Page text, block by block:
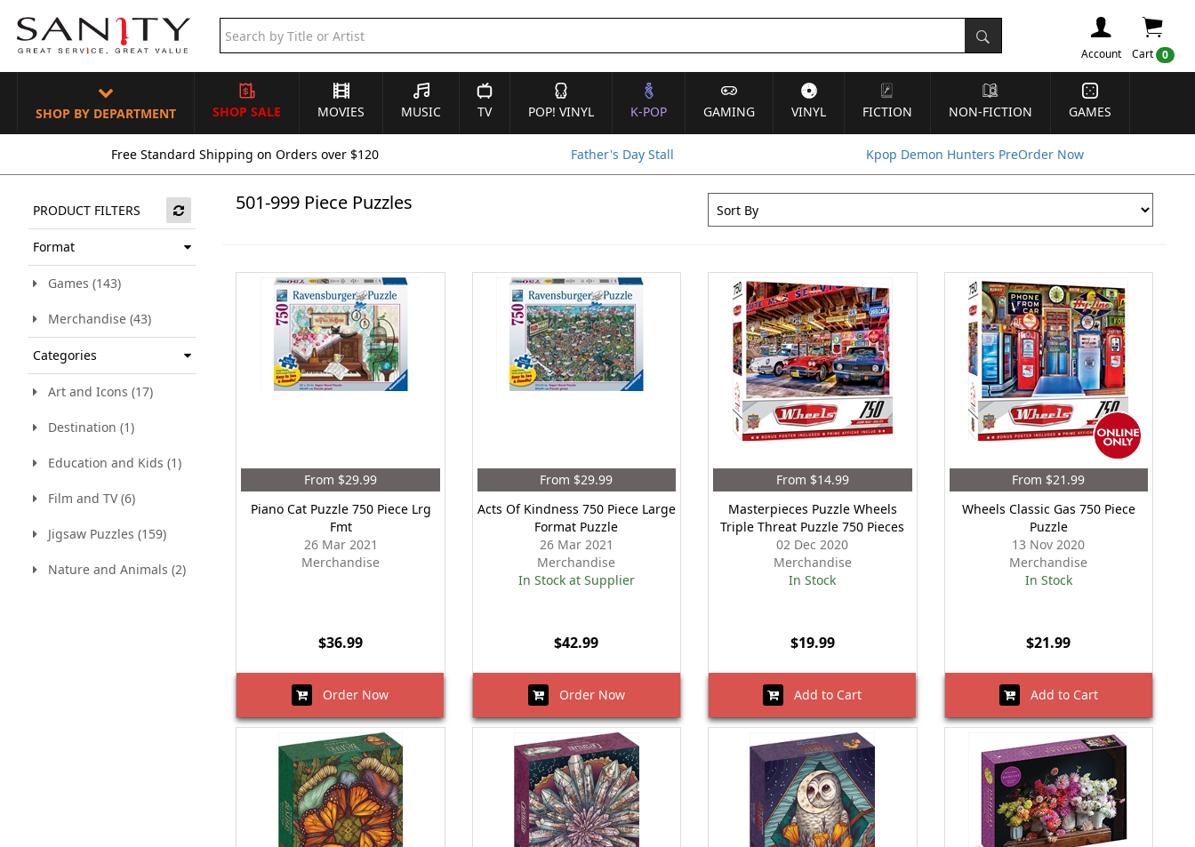
Cart 0
Account
SHOP BY DEPARTMENT SHOP SALE MOVIES MUSIC TV POP! VINYL K-POP GAMING VINYL FICTION NON-FICTION GAMES
Free Standard Shipping on Orders over $120 Father's Day Stall Kpop Demon Hunters PreOrder Now
PRODUCT FILTERS
Format
Games (143)
Merchandise (43)
Categories
Art and Icons (17)
Destination (1)
Education and Kids (1)
Film and TV (6)
Jigsaw Puzzles (159)
Nature and Animals (2)
501-999 Piece Puzzles
From $29.99
Piano Cat Puzzle 750 Piece Lrg
Fmt
26 Mar 2021
Merchandise
$36.99
Order Now
From $29.99
Acts Of Kindness 750 Piece Large
Format Puzzle
26 Mar 2021
Merchandise
In Stock at Supplier
$42.99
Order Now
From $14.99
Masterpieces Puzzle Wheels
Triple Threat Puzzle 750 Pieces
02 Dec 2020
Merchandise
In Stock
$19.99
Add to Cart
From $21.99
Wheels Classic Gas 750 Piece
Puzzle
13 Nov 2020
Merchandise
In Stock
$21.99
Add to Cart